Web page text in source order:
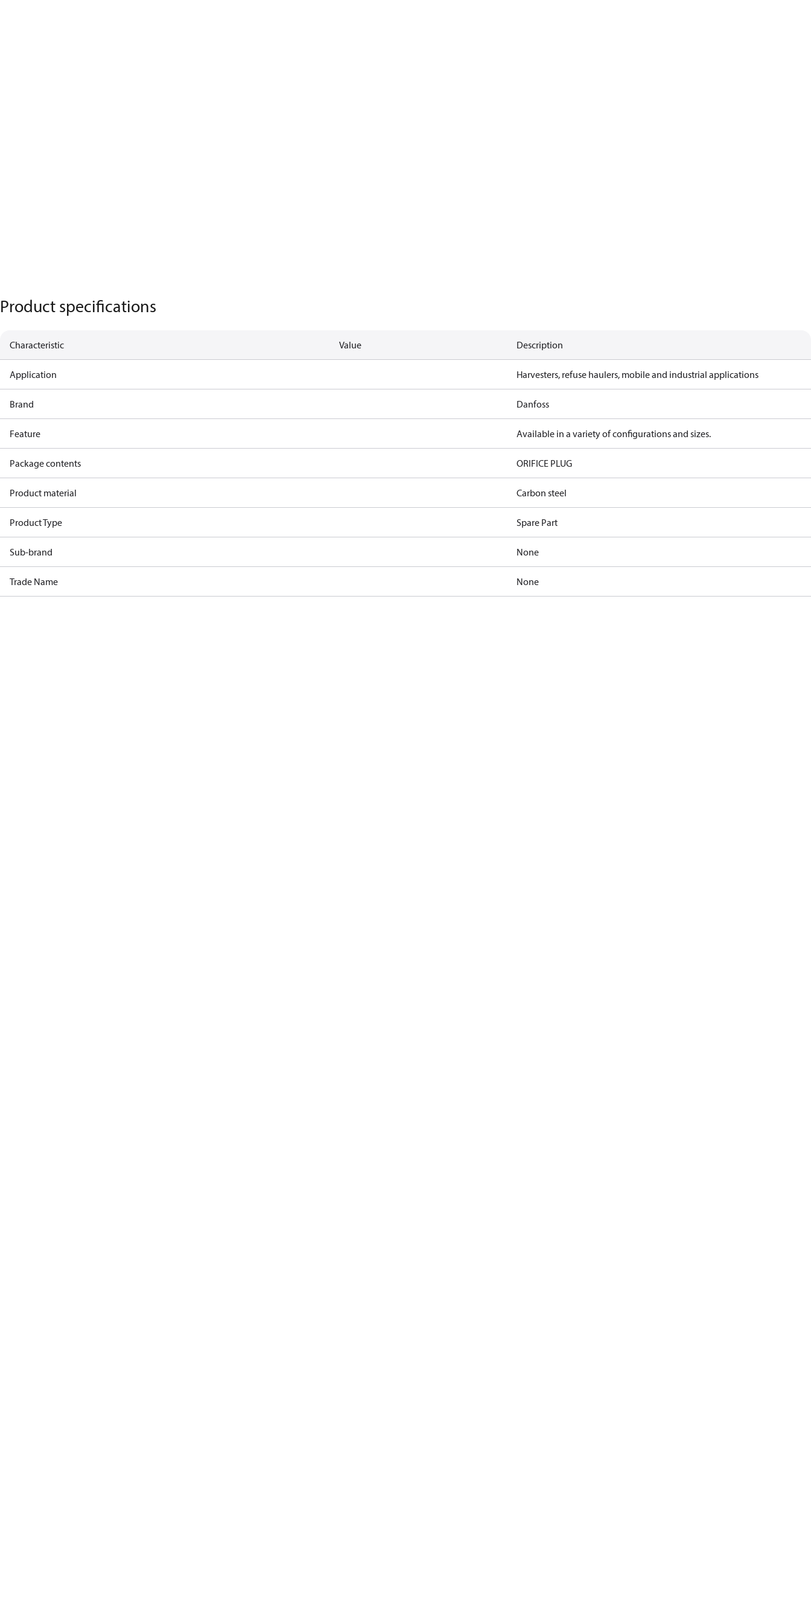
Product specifications
Characteristic Value Description
Application Harvesters, refuse haulers, mobile and industrial applications
Brand Danfoss
Feature Available in a variety of configurations and sizes.
Package contents ORIFICE PLUG
Product material Carbon steel
Product Type Spare Part
Sub-brand None
Trade Name None